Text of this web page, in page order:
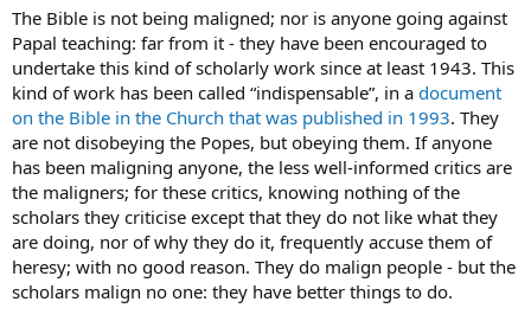
The Bible is not being maligned; nor is anyone going against
Papal teaching: far from it - they have been encouraged to
undertake this kind of scholarly work since at least 1943. This
kind of work has been called “indispensable”, in a document
on the Bible in the Church that was published in 1993. They
are not disobeying the Popes, but obeying them. If anyone
has been maligning anyone, the less well-informed critics are
the maligners; for these critics, knowing nothing of the
scholars they criticise except that they do not like what they
are doing, nor of why they do it, frequently accuse them of
heresy; with no good reason. They do malign people - but the
scholars malign no one: they have better things to do.